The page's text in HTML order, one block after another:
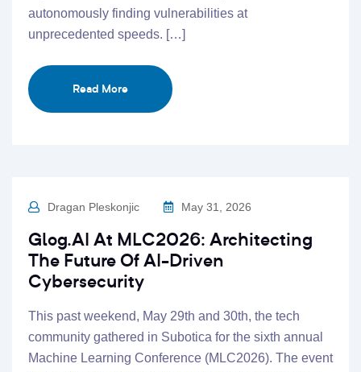
autonomously finding vulnerabilities at
unprecedented speeds. […]
Read More
Dragan Pleskonjic May 31, 2026
Glog.AI At MLC2026: Architecting
The Future Of AI-Driven
Cybersecurity
This past weekend, May 29th and 30th, the tech
community gathered in Subotica for the sixth annual
Machine Learning Conference (MLC2026). The event